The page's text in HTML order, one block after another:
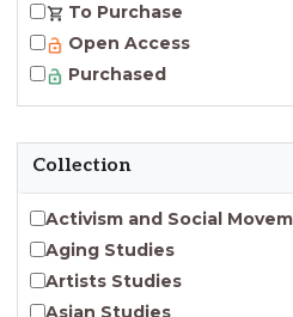
To Purchase
Open Access
Purchased
Collection
Activism and Social
Aging Studies
Artists Studies
Asian Studies